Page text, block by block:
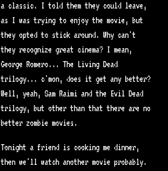
a classic. I told them they could leave,
as I was trying to enjoy the movie, but
they opted to stick around. Why can't
they recognize great cinema? I mean,
George Romero... The Living Dead
trilogy... c'mon, does it get any better?
Well, yeah, Sam Raimi and the Evil Dead
trilogy, but other than that there are no
better zombie movies.
Tonight a friend is cooking me dinner,
then we'll watch another movie probably.